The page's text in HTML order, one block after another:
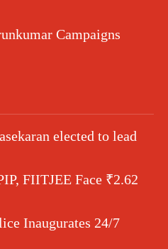
Campaigns
elected to lead
FIITJEE Face ₹2.62
Inaugurates 24/7